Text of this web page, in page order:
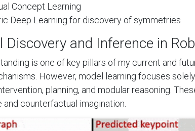
Concept Learning
Deep Learning for discovery of symmetries
Discovery and Inference in
is one of key pillars of my current and
However, model learning focuses
planning, and modular reasoning.
and counterfactual imagination.